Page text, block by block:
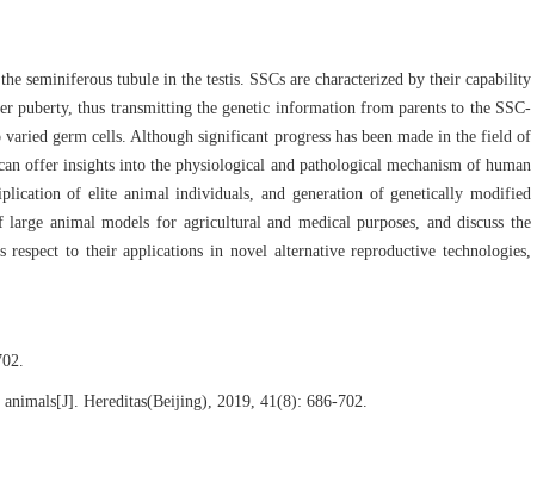
seminiferous tubule in the testis. SSCs are characterized by their capability
puberty, thus transmitting the genetic information from parents to the SSC-
germ cells. Although significant progress has been made in the field of
offer insights into the physiological and pathological mechanism of human
of elite animal individuals, and generation of genetically modified
animal models for agricultural and medical purposes, and discuss the
to their applications in novel alternative reproductive technologies,
Hereditas(Beijing), 2019, 41(8): 686-702.